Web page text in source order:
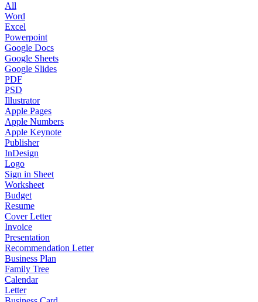
All
Word
Excel
Powerpoint
Google Docs
Google Sheets
Google Slides
PDF
PSD
Illustrator
Apple Pages
Apple Numbers
Apple Keynote
Publisher
InDesign
Logo
Sign in Sheet
Worksheet
Budget
Resume
Cover Letter
Invoice
Presentation
Recommendation Letter
Business Plan
Family Tree
Calendar
Letter